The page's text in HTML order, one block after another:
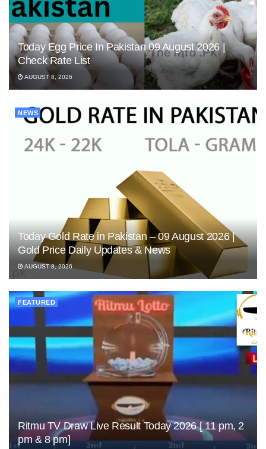
Today Egg Price In Pakistan 09 August 2026 |
Check Rate List
AUGUST 8, 2026
NEWS
Today Gold Rate in Pakistan – 09 August 2026 |
Gold Price Daily Updates & News
AUGUST 8, 2026
FEATURED
Ritmu TV Draw Live Result Today 2026 [ 11 pm, 2
pm & 8 pm]